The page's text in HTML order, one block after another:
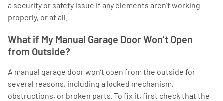
a security or safety issue if any elements aren’t working
properly, or at all.
What if My Manual Garage Door Won’t Open
from Outside?
A manual garage door won’t open from the outside for
several reasons, including a locked mechanism,
obstructions, or broken parts. To fix it, first check that the